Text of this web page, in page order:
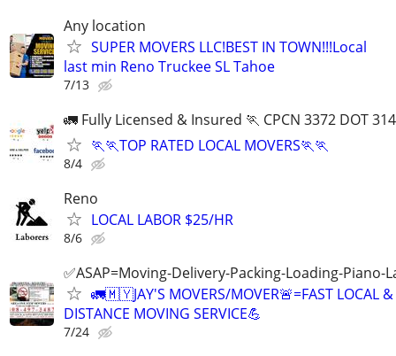
Any location
SUPER MOVERS LLC!BEST IN TOWN!!!Local
last min Reno Truckee SL Tahoe
7/13
🚛 Fully Licensed & Insured 🏃 CPCN 3372 DOT
🏃🏃TOP RATED LOCAL MOVERS🏃🏃
8/4
Reno
LOCAL LABOR $25/HR
8/6
✅️ASAP=Moving-Delivery-Packing-Loading-Piano-
🚛🇲🇾JAY'S MOVERS/MOVER🚨=FAST LOCAL
DISTANCE MOVING SERVICE💪
7/24